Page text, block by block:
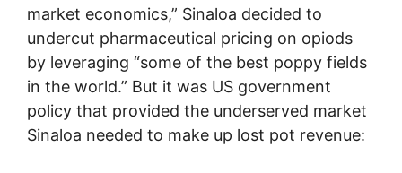
market economics,” Sinaloa decided to
undercut pharmaceutical pricing on opiods
by leveraging “some of the best poppy fields
in the world.” But it was US government
policy that provided the underserved market
Sinaloa needed to make up lost pot revenue: